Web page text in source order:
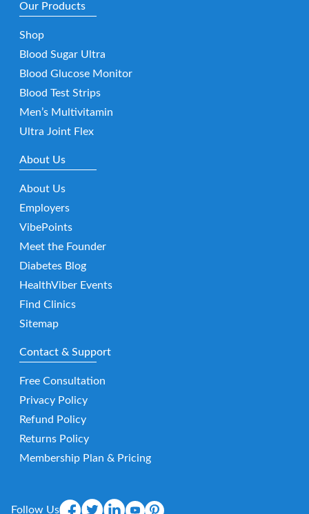
Our Products
Shop
Blood Sugar Ultra
Blood Glucose Monitor
Blood Test Strips
Men’s Multivitamin
Ultra Joint Flex
About Us
About Us
Employers
VibePoints
Meet the Founder
Diabetes Blog
HealthViber Events
Find Clinics
Sitemap
Contact & Support
Free Consultation
Privacy Policy
Refund Policy
Returns Policy
Membership Plan & Pricing
Follow Us